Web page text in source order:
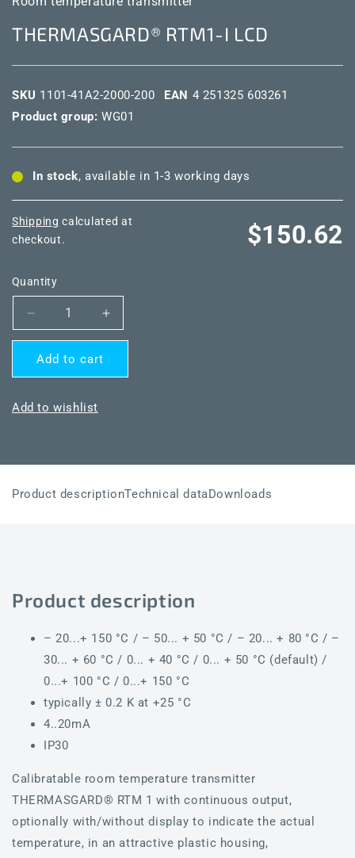
THERMASGARD® RTM1-I LCD
SKU 1101-41A2-2000-200 EAN 4 251325 603261
Product group: WG01
In stock, available in 1-3 working days
Shipping calculated at
checkout.
Regular
$150.62
Quantity
Decrease
quantity
for
I
Increase
quantity
Add to cart
Add to wishlist
Product descriptionTechnical dataDownloads
Product description
– 20...+ 150 °C / – 50... + 50 °C / – 20... + 80 °C / –
30... + 60 °C / 0... + 40 °C / 0... + 50 °C (default) /
0...+ 100 °C / 0...+ 150 °C
typically ± 0.2 K at +25 °C
4..20mA
IP30
Calibratable room temperature transmitter
THERMASGARD® RTM 1 with continuous output,
optionally with/without display to indicate the actual
temperature, in an attractive plastic housing,